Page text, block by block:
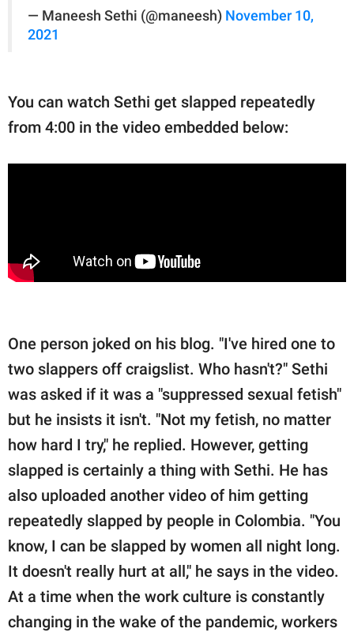
— Maneesh Sethi (@maneesh) November 10,
2021
You can watch Sethi get slapped repeatedly
from 4:00 in the video embedded below:
One person joked on his blog. "I've hired one to
two slappers off craigslist. Who hasn't?" Sethi
was asked if it was a "suppressed sexual fetish"
but he insists it isn't. "Not my fetish, no matter
how hard I try," he replied. However, getting
slapped is certainly a thing with Sethi. He has
also uploaded another video of him getting
repeatedly slapped by people in Colombia. "You
know, I can be slapped by women all night long.
It doesn't really hurt at all," he says in the video.
At a time when the work culture is constantly
changing in the wake of the pandemic, workers